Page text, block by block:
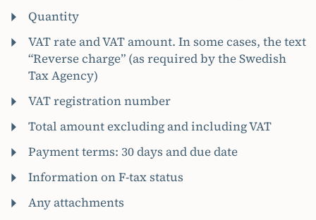
Quantity
VAT rate and VAT amount. In some cases, the text
“Reverse charge” (as required by the Swedish
Tax Agency)
VAT registration number
Total amount excluding and including VAT
Payment terms: 30 days and due date
Information on F-tax status
Any attachments